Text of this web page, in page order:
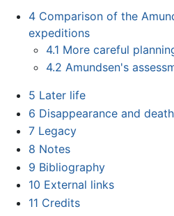
4 Comparison of the
expeditions
4.1 More careful
4.2 Amundsen's
5 Later life
6 Disappearance and death
7 Legacy
8 Notes
9 Bibliography
10 External links
11 Credits